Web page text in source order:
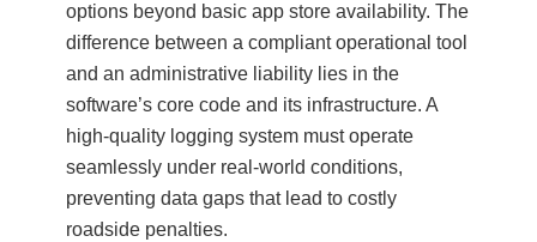
options beyond basic app store availability. The
difference between a compliant operational tool
and an administrative liability lies in the
software’s core code and its infrastructure. A
high-quality logging system must operate
seamlessly under real-world conditions,
preventing data gaps that lead to costly
roadside penalties.